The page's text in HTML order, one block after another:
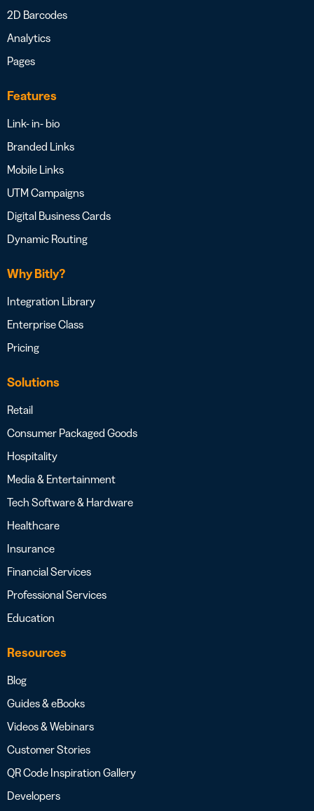
2D Barcodes
Analytics
Pages
Features
Link- in- bio
Branded Links
Mobile Links
UTM Campaigns
Digital Business Cards
Dynamic Routing
Why Bitly?
Integration Library
Enterprise Class
Pricing
Solutions
Retail
Consumer Packaged Goods
Hospitality
Media & Entertainment
Tech Software & Hardware
Healthcare
Insurance
Financial Services
Professional Services
Education
Resources
Blog
Guides & eBooks
Videos & Webinars
Customer Stories
QR Code Inspiration Gallery
Developers